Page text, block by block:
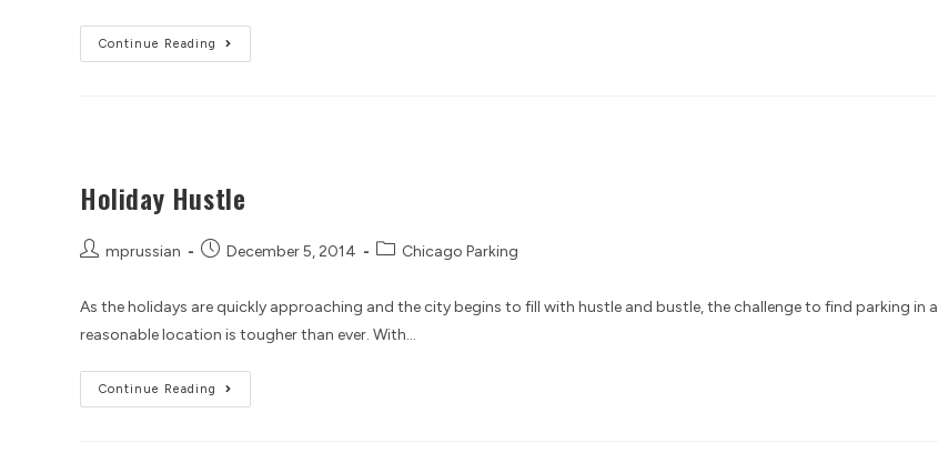
Continue Reading
Holiday Hustle
mprussian December 5, 2014 Chicago Parking
As the holidays are quickly approaching and the city begins to fill with hustle and bustle, the challenge to find parking in a
reasonable location is tougher than ever. With…
Continue Reading